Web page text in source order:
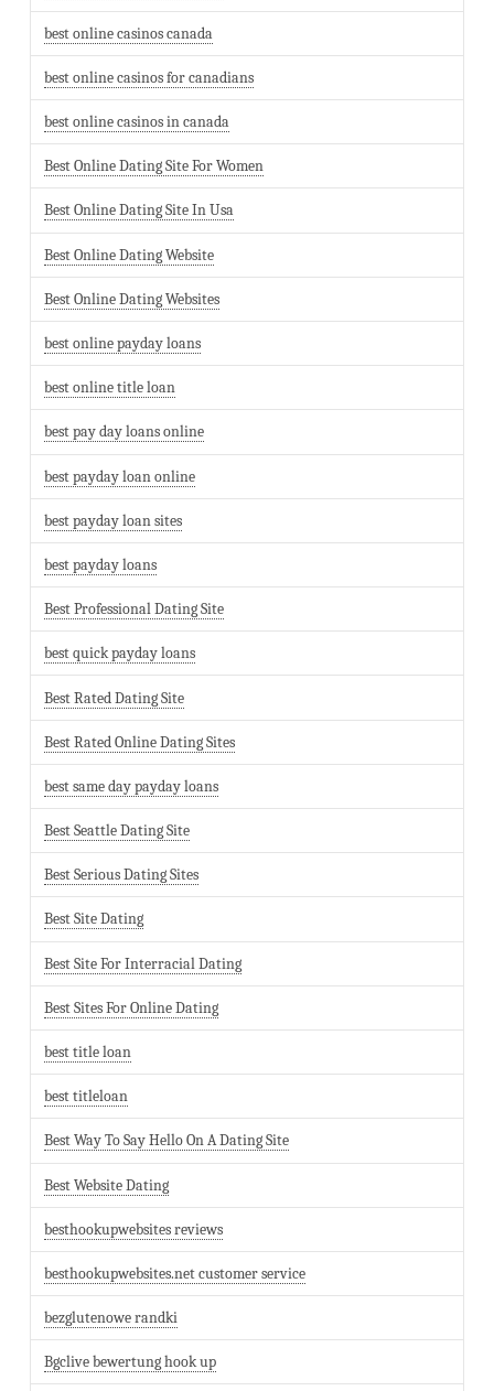
best online casinos canada
best online casinos for canadians
best online casinos in canada
Best Online Dating Site For Women
Best Online Dating Site In Usa
Best Online Dating Website
Best Online Dating Websites
best online payday loans
best online title loan
best pay day loans online
best payday loan online
best payday loan sites
best payday loans
Best Professional Dating Site
best quick payday loans
Best Rated Dating Site
Best Rated Online Dating Sites
best same day payday loans
Best Seattle Dating Site
Best Serious Dating Sites
Best Site Dating
Best Site For Interracial Dating
Best Sites For Online Dating
best title loan
best titleloan
Best Way To Say Hello On A Dating Site
Best Website Dating
besthookupwebsites reviews
besthookupwebsites.net customer service
bezglutenowe randki
Bgclive bewertung hook up